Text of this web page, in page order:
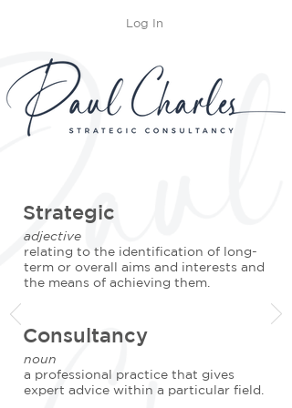
Log In
Strategic
adjective
relating to the identification of long-
term or overall aims and interests and
the means of achieving them.
Consultancy
noun
a professional practice that gives
expert advice within a particular field.